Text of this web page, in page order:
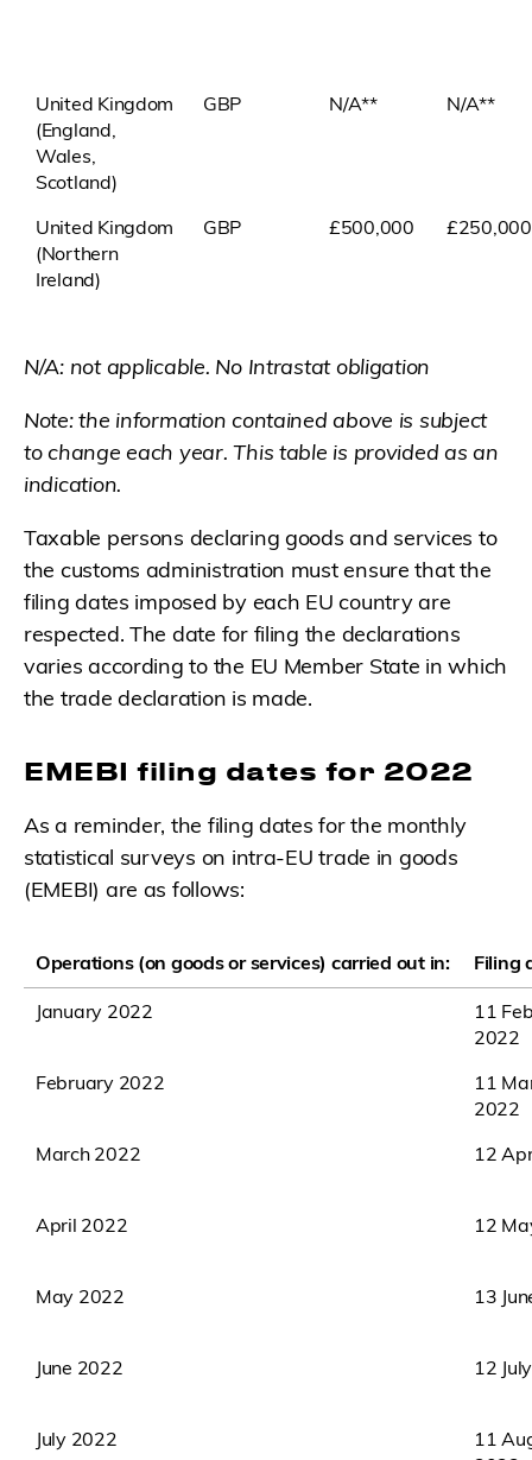
United Kingdom
(England,
Wales,
Scotland)
GBP N/A** N/A**
United Kingdom
(Northern
Ireland)
GBP £500,000 £250,000
N/A: not applicable. No Intrastat obligation
Note: the information contained above is subject
to change each year. This table is provided as an
indication.
Taxable persons declaring goods and services to
the customs administration must ensure that the
filing dates imposed by each EU country are
respected. The date for filing the declarations
varies according to the EU Member State in which
the trade declaration is made.
EMEBI filing dates for 2022
As a reminder, the filing dates for the monthly
statistical surveys on intra-EU trade in goods
(EMEBI) are as follows:
Operations (on goods or services) carried out in: Filing
January 2022
11
2022
February 2022
11
2022
March 2022
12
April 2022 12
May 2022 13
June 2022 12
July 2022
11